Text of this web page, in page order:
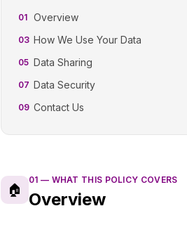
01 Overview
03 How We Use Your Data
05 Data Sharing
07 Data Security
09 Contact Us
🏠
01 — WHAT THIS POLICY COVERS
Overview